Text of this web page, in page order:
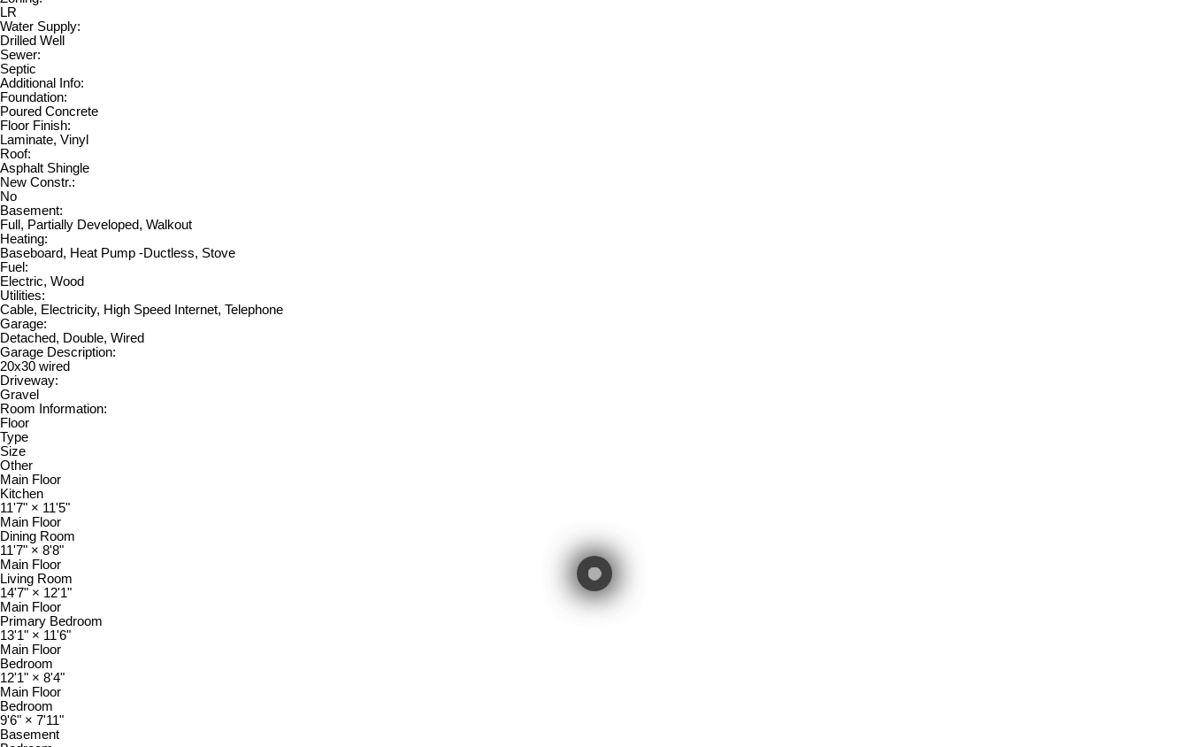
LR
Water Supply:
Drilled Well
Sewer:
Septic
Additional Info:
Foundation:
Poured Concrete
Floor Finish:
Laminate, Vinyl
Roof:
Asphalt Shingle
New Constr.:
No
Basement:
Full, Partially Developed, Walkout
Heating:
Baseboard, Heat Pump -Ductless, Stove
Fuel:
Electric, Wood
Utilities:
Cable, Electricity, High Speed Internet, Telephone
Garage:
Detached, Double, Wired
Garage Description:
20x30 wired
Driveway:
Gravel
Room Information:
Floor
Type
Size
Other
Main Floor
Kitchen
11'7" × 11'5"
Main Floor
Dining Room
11'7" × 8'8"
Main Floor
Living Room
14'7" × 12'1"
Main Floor
Primary Bedroom
13'1" × 11'6"
Main Floor
Bedroom
12'1" × 8'4"
Main Floor
Bedroom
9'6" × 7'11"
Basement